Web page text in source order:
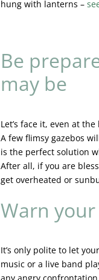
hung with lanterns –
Be
may be
Let’s face it, even at
A few flimsy gazebos
is the perfect solution
After all, if you are
get overheated or
Warn
It’s only polite to let
music or a live band